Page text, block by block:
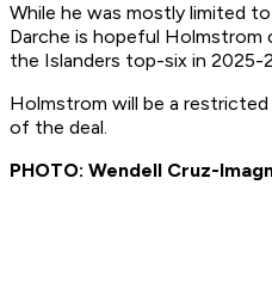
While he was mostly limited
Darche is hopeful Holmstrom
the Islanders top-six in 2025-
Holmstrom will be a
of the deal.
PHOTO: Wendell Cruz-